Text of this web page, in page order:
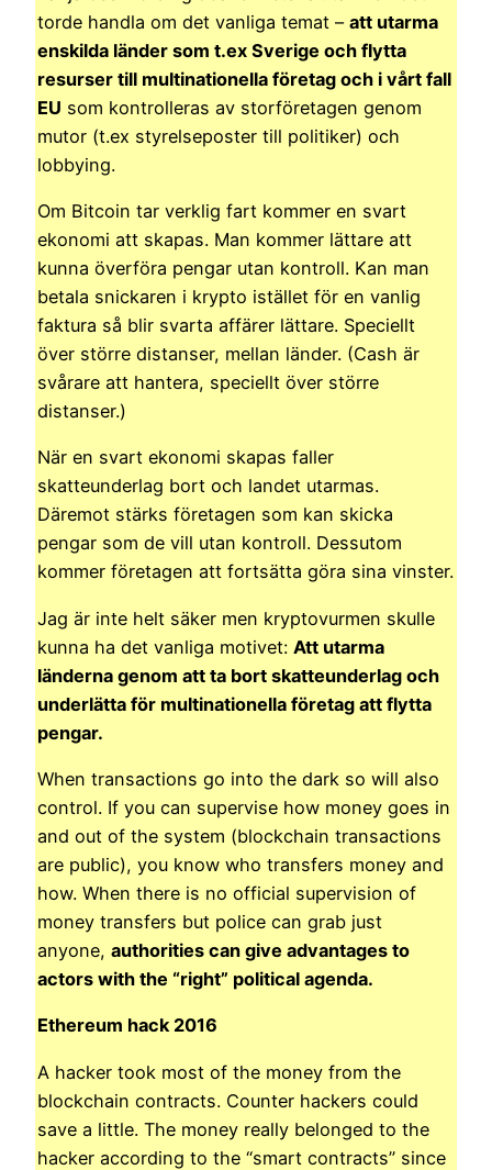
torde handla om det vanliga temat – att utarma
enskilda länder som t.ex Sverige och flytta
resurser till multinationella företag och i vårt fall
EU som kontrolleras av storföretagen genom
mutor (t.ex styrelseposter till politiker) och
lobbying.
Om Bitcoin tar verklig fart kommer en svart
ekonomi att skapas. Man kommer lättare att
kunna överföra pengar utan kontroll. Kan man
betala snickaren i krypto istället för en vanlig
faktura så blir svarta affärer lättare. Speciellt
över större distanser, mellan länder. (Cash är
svårare att hantera, speciellt över större
distanser.)
När en svart ekonomi skapas faller
skatteunderlag bort och landet utarmas.
Däremot stärks företagen som kan skicka
pengar som de vill utan kontroll. Dessutom
kommer företagen att fortsätta göra sina vinster.
Jag är inte helt säker men kryptovurmen skulle
kunna ha det vanliga motivet: Att utarma
länderna genom att ta bort skatteunderlag och
underlätta för multinationella företag att flytta
pengar.
When transactions go into the dark so will also
control. If you can supervise how money goes in
and out of the system (blockchain transactions
are public), you know who transfers money and
how. When there is no official supervision of
money transfers but police can grab just
anyone, authorities can give advantages to
actors with the “right” political agenda.
Ethereum hack 2016
A hacker took most of the money from the
blockchain contracts. Counter hackers could
save a little. The money really belonged to the
hacker according to the “smart contracts” since